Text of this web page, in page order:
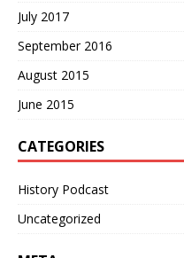
July 2017
September 2016
August 2015
June 2015
CATEGORIES
History Podcast
Uncategorized